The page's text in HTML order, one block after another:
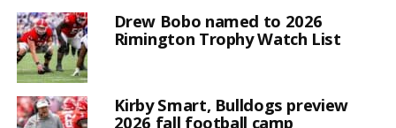
Drew Bobo named to 2026
Rimington Trophy Watch List
Kirby Smart, Bulldogs preview
2026 fall football camp